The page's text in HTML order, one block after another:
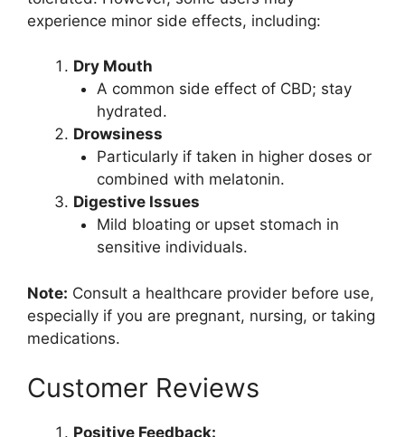
experience minor side effects, including:
Dry Mouth
A common side effect of CBD; stay
hydrated.
Drowsiness
Particularly if taken in higher doses or
combined with melatonin.
Digestive Issues
Mild bloating or upset stomach in
sensitive individuals.
Note: Consult a healthcare provider before use,
especially if you are pregnant, nursing, or taking
medications.
Customer Reviews
Positive Feedback: